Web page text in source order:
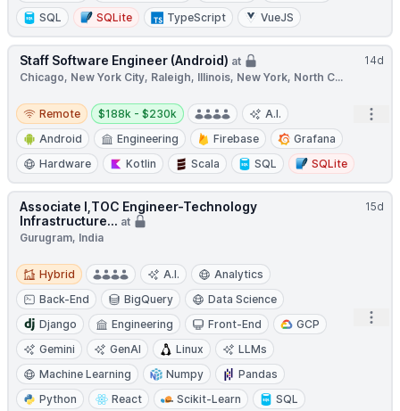
SQL
SQLite TypeScript VueJS
14d
Staff Software Engineer (Android) at
Chicago, New York City, Raleigh, Illinois, New York, North C...
Remote
Remote
Salary:
$188k - $230k
A.I.
Android
Engineering Firebase
Grafana
Hardware
Kotlin Scala SQL SQLite
15d
Associate I,TOC Engineer-Technology
Infrastructure... at
Gurugram, India
Hybrid
Hybrid A.I.
Analytics
Back-End
BigQuery
Data Science
Django
Engineering Front-End
GCP
Gemini
GenAI Linux
LLMs
Machine Learning
Numpy
Pandas
Python
React Scikit-Learn
SQL